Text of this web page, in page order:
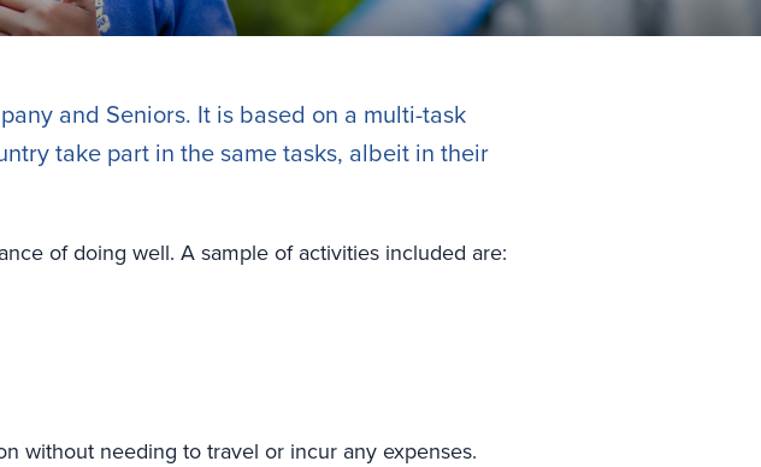
and Seniors. It is based on a multi-task
take part in the same tasks, albeit in their
of doing well. A sample of activities included are:
without needing to travel or incur any expenses.